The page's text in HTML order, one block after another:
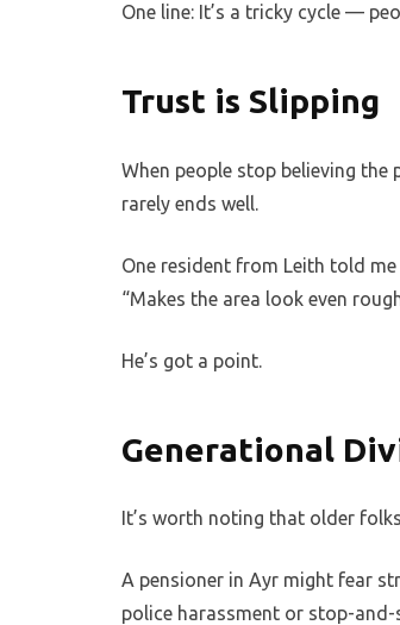
One line: It’s a tricky cycle —
Trust is Slipping
When people stop believing
rarely ends well.
One resident from Leith told
“Makes the area look even
He’s got a point.
Generational
It’s worth noting that older
A pensioner in Ayr might fear
police harassment or stop-and-